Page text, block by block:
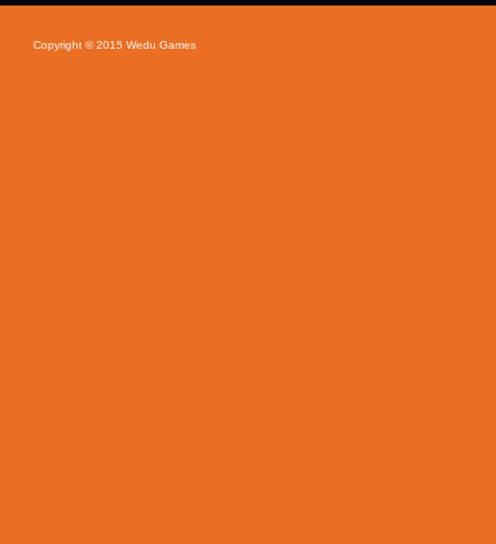
Copyright © 2015 Wedu Games